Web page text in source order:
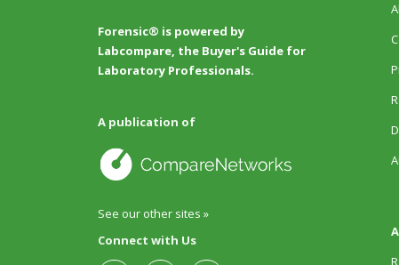
Forensic® is powered by
Labcompare, the Buyer's Guide for
Laboratory Professionals.
A publication of
See our other sites »
Connect with Us